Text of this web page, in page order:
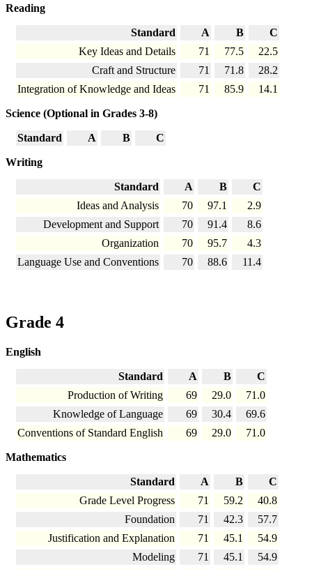
Reading
Standard A B
C
Key Ideas and Details
71 77.5
22.5
Craft and Structure
71 71.8
28.2
Integration of Knowledge and Ideas
71 85.9 14.1
Science (Optional in Grades 3-8)
Standard A B C
Writing
Standard A B
C
Ideas and Analysis
70 97.1
2.9
Development and Support
70 91.4
8.6
Organization
70 95.7
4.3
Language Use and Conventions
70 88.6 11.4
Grade 4
English
Standard A B
C
Production of Writing
69 29.0
71.0
Knowledge of Language
69 30.4
69.6
Conventions of Standard English
69 29.0 71.0
Mathematics
Standard A B
C
Grade Level Progress
71 59.2
40.8
Foundation
71 42.3
57.7
Justification and Explanation
71 45.1
54.9
Modeling
71 45.1
54.9